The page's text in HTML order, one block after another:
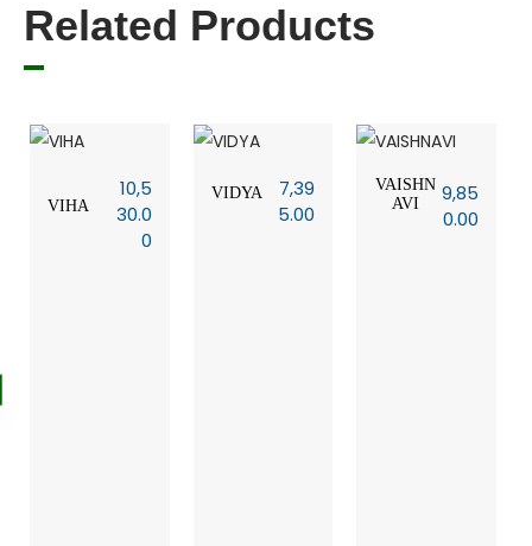
Related Products
VIHA
10,5
30.0
0
VIDYA
7,39
5.00
VAISHN
AVI
9,85
0.00